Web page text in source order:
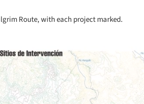
Route, with each project marked.